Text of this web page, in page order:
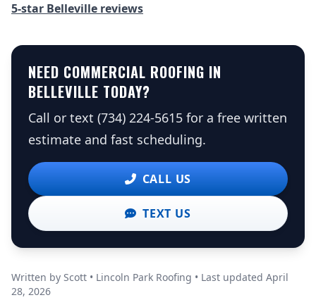
5-star Belleville reviews
NEED COMMERCIAL ROOFING IN
BELLEVILLE TODAY?
Call or text (734) 224-5615 for a free written
estimate and fast scheduling.
CALL US
TEXT US
Written by Scott • Lincoln Park Roofing • Last updated April
28, 2026